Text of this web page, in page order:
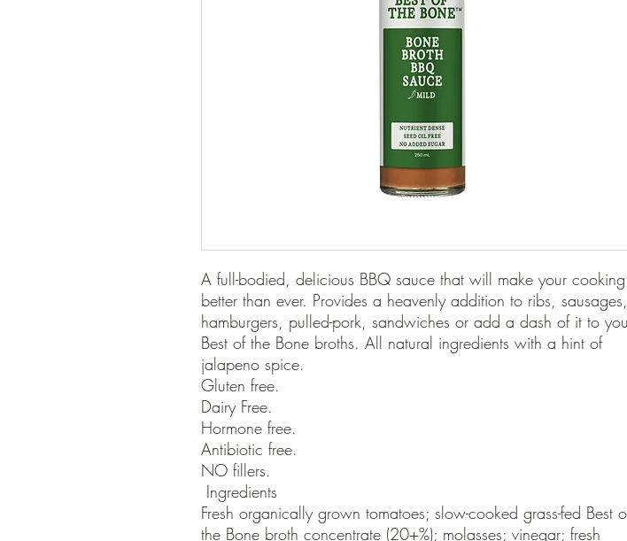
A full-bodied, delicious BBQ sauce that will make your cooking
better than ever. Provides a heavenly addition to ribs, sausages,
hamburgers, pulled-pork, sandwiches or add a dash of it to
Best of the Bone broths. All natural ingredients with a hint of
jalapeno spice.
Gluten free.
Dairy Free.
Hormone free.
Antibiotic free.
NO fillers.
Fresh organically grown tomatoes; slow-cooked grass-fed Best
the Bone broth concentrate (20+%); molasses; vinegar; fresh